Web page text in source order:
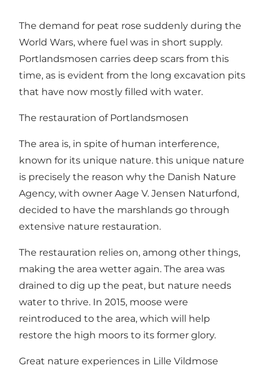
The demand for peat rose suddenly during the
World Wars, where fuel was in short supply.
Portlandsmosen carries deep scars from this
time, as is evident from the long excavation pits
that have now mostly filled with water.
The restauration of Portlandsmosen
The area is, in spite of human interference,
known for its unique nature. this unique nature
is precisely the reason why the Danish Nature
Agency, with owner Aage V. Jensen Naturfond,
decided to have the marshlands go through
extensive nature restauration.
The restauration relies on, among other things,
making the area wetter again. The area was
drained to dig up the peat, but nature needs
water to thrive. In 2015, moose were
reintroduced to the area, which will help
restore the high moors to its former glory.
Great nature experiences in Lille Vildmose